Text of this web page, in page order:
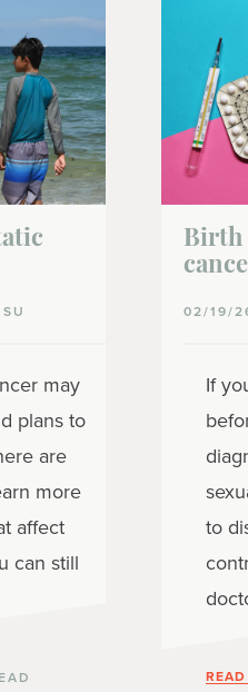
may
plans to
are
more
affect
can still
Birth
02/19/
If
to